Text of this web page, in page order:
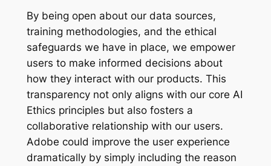
By being open about our data sources,
training methodologies, and the ethical
safeguards we have in place, we empower
users to make informed decisions about
how they interact with our products. This
transparency not only aligns with our core AI
Ethics principles but also fosters a
collaborative relationship with our users.
Adobe could improve the user experience
dramatically by simply including the reason